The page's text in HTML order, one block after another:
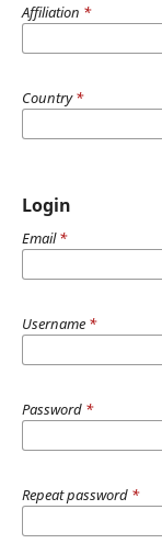
Affiliation *
Country*
Login
Email*
Username *
Password *
Repeat password *